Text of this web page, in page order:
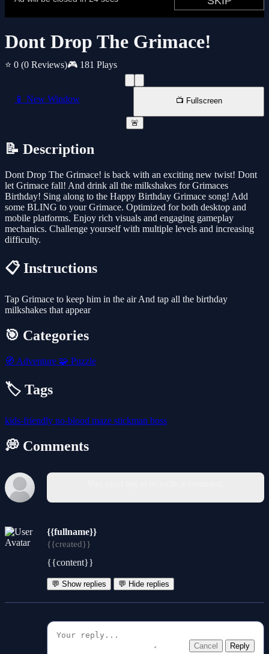
Dont Drop The Grimace!
⭐ 0 (0 Reviews)🎮 181 Plays
📱 New Window 📺 Fullscreen
🚨
📝 Description
Dont Drop The Grimace! is back with an exciting new twist! Dont
let Grimace fall! And drink all the milkshakes for Grimaces
Birthday! Sing along to the Happy Birthday Grimace song! Add
some BLING to your Grimace. Optimized for both desktop and
mobile platforms. Enjoy rich visuals and engaging gameplay
mechanics. Challenge yourself with multiple levels and increasing
difficulty.
📋 Instructions
Tap Grimace to keep him in the air And tap all the birthday
milkshakes that appear
🎯 Categories
🧭 Adventure 🧩 Puzzle
🏷️ Tags
kids-friendly no-blood maze stickman boss
💭 Comments
{{fullname}}
{{created}}
{{content}}
💬 Show replies 💬 Hide replies
Cancel Reply